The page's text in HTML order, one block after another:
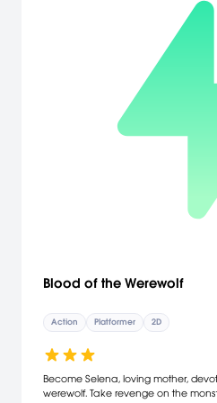
Blood of the Werewolf
Action Platformer 2D
Become Selena, loving mother,
werewolf. Take revenge on the